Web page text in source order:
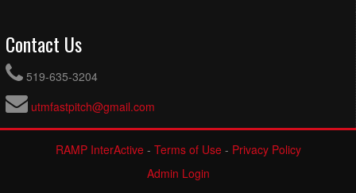
Contact Us
519-635-3204
utmfastpitch@gmail.com
RAMP InterActive- Terms of Use- Privacy Policy
Admin Login